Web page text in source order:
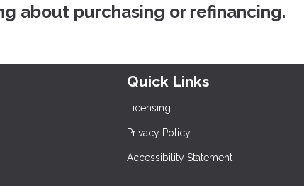
about purchasing or refinancing.
Quick Links
Licensing
Privacy Policy
Accessibility Statement